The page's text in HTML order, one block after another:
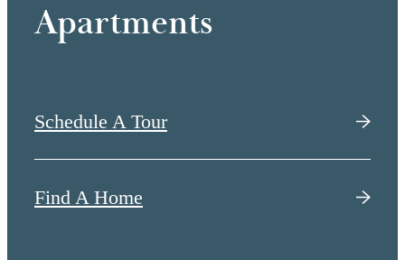
Apartments
Schedule A Tour
Find A Home